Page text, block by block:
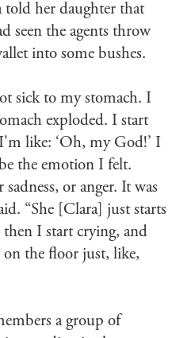
told her daughter that
seen the agents throw
into some bushes.
sick to my stomach. I
exploded. I start
like: ‘Oh, my God!’ I
the emotion I felt.
or anger. It was
“She [Clara] just starts
I start crying, and
the floor just, like,
a group of